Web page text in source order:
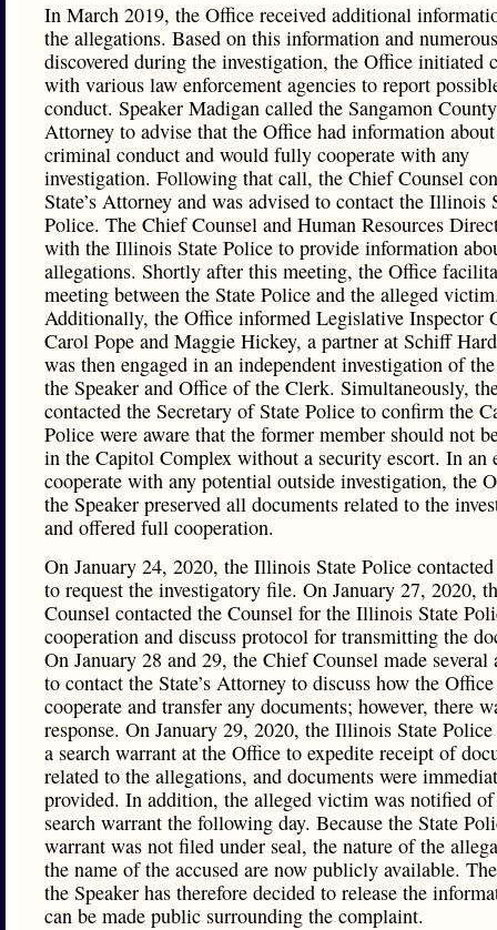
In March 2019, the Office received additional
the allegations. Based on this information and
discovered during the investigation, the Office initiated
with various law enforcement agencies to report
conduct. Speaker Madigan called the Sangamon County
Attorney to advise that the Office had information
criminal conduct and would fully cooperate with any
investigation. Following that call, the Chief Counsel
State’s Attorney and was advised to contact the Illinois
Police. The Chief Counsel and Human Resources
with the Illinois State Police to provide information
allegations. Shortly after this meeting, the Office
meeting between the State Police and the alleged
Additionally, the Office informed Legislative Inspector
Carol Pope and Maggie Hickey, a partner at Schiff
was then engaged in an independent investigation of
the Speaker and Office of the Clerk. Simultaneously,
contacted the Secretary of State Police to confirm the
Police were aware that the former member should not
in the Capitol Complex without a security escort. In an
cooperate with any potential outside investigation, the
the Speaker preserved all documents related to the
and offered full cooperation.
On January 24, 2020, the Illinois State Police
to request the investigatory file. On January 27, 2020,
Counsel contacted the Counsel for the Illinois State
cooperation and discuss protocol for transmitting the
On January 28 and 29, the Chief Counsel made several
to contact the State’s Attorney to discuss how the
cooperate and transfer any documents; however, there
response. On January 29, 2020, the Illinois State Police
a search warrant at the Office to expedite receipt of
related to the allegations, and documents were
provided. In addition, the alleged victim was notified
search warrant the following day. Because the State
warrant was not filed under seal, the nature of the
the name of the accused are now publicly available.
the Speaker has therefore decided to release the
can be made public surrounding the complaint.